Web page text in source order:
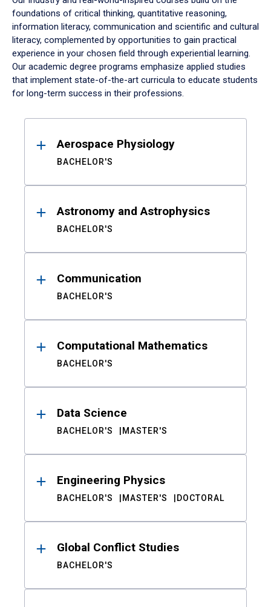
foundations of critical thinking, quantitative reasoning,
information literacy, communication and scientific and cultural
literacy, complemented by opportunities to gain practical
experience in your chosen field through experiential learning.
Our academic degree programs emphasize applied studies
that implement state-of-the-art curricula to educate students
for long-term success in their professions.
ResultsAerospace Physiology
BACHELOR'S
Astronomy and Astrophysics
BACHELOR'S
Communication
BACHELOR'S
Computational Mathematics
BACHELOR'S
Data Science
BACHELOR'S MASTER'S
Engineering Physics
BACHELOR'S MASTER'S DOCTORAL
Global Conflict Studies
BACHELOR'S